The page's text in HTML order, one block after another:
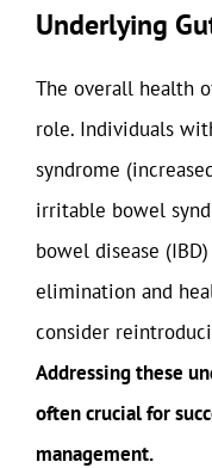
Underlying
The overall health
role. Individuals
syndrome
irritable bowel
bowel disease
elimination and
consider
Addressing these
often crucial for
management.